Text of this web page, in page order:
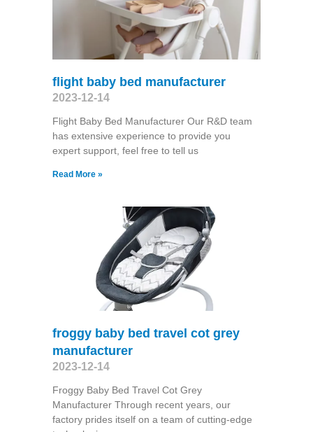
flight baby bed manufacturer
2023-12-14
Flight Baby Bed Manufacturer Our R&D team
has extensive experience to provide you
expert support, feel free to tell us
Read More »
froggy baby bed travel cot grey
manufacturer
2023-12-14
Froggy Baby Bed Travel Cot Grey
Manufacturer Through recent years, our
factory prides itself on a team of cutting-edge